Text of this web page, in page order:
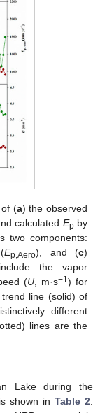
(a) the observed
calculated Ep by
two components:
Ep,Aero), and (c)
the vapor
(U, m·s−1) for
line (solid) of
different
lines are the
Lake during the
shown inTable 2